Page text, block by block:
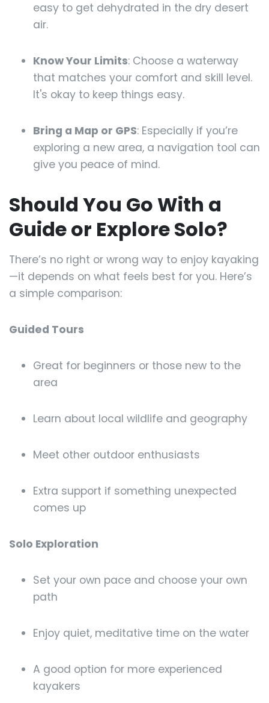
easy to get dehydrated in the dry desert
air.
Know Your Limits: Choose a waterway
that matches your comfort and skill level.
It's okay to keep things easy.
Bring a Map or GPS: Especially if you’re
exploring a new area, a navigation tool can
give you peace of mind.
Should You Go With a
Guide or Explore Solo?
There’s no right or wrong way to enjoy kayaking
—it depends on what feels best for you. Here’s
a simple comparison:
Guided Tours
Great for beginners or those new to the
area
Learn about local wildlife and geography
Meet other outdoor enthusiasts
Extra support if something unexpected
comes up
Solo Exploration
Set your own pace and choose your own
path
Enjoy quiet, meditative time on the water
A good option for more experienced
kayakers